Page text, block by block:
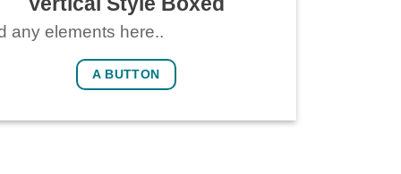
any elements here..
A BUTTON